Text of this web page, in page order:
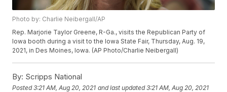
Photo by: Charlie Neibergall/AP
Rep. Marjorie Taylor Greene, R-Ga., visits the Republican Party of
Iowa booth during a visit to the Iowa State Fair, Thursday, Aug. 19,
2021, in Des Moines, Iowa. (AP Photo/Charlie Neibergall)
By: Scripps National
Posted3:21 AM, Aug 20, 2021 and last updated 3:21 AM, Aug 20, 2021